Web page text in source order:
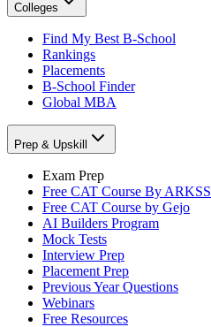
Colleges
Find My Best B-School
Rankings
Placements
B-School Finder
Global MBA
Prep & Upskill
Exam Prep
Free CAT Course By ARKSS
Free CAT Course by Gejo
AI Builders Program
Mock Tests
Interview Prep
Placement Prep
Previous Year Questions
Webinars
Free Resources